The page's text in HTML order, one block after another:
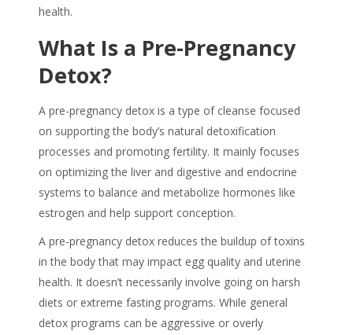
health.
What Is a Pre-Pregnancy
Detox?
A pre-pregnancy detox is a type of cleanse focused
on supporting the body’s natural detoxification
processes and promoting fertility. It mainly focuses
on optimizing the liver and digestive and endocrine
systems to balance and metabolize hormones like
estrogen and help support conception.
A pre-pregnancy detox reduces the buildup of toxins
in the body that may impact egg quality and uterine
health. It doesn’t necessarily involve going on harsh
diets or extreme fasting programs. While general
detox programs can be aggressive or overly